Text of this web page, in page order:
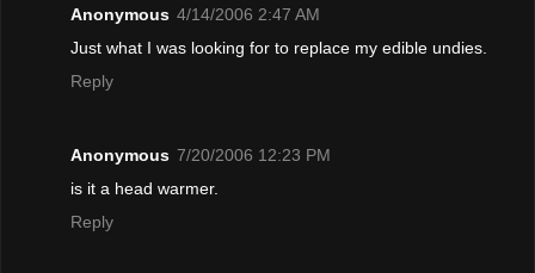
Anonymous 4/14/2006 2:47 AM
Just what I was looking for to replace my edible undies.
Reply
Anonymous 7/20/2006 12:23 PM
is it a head warmer.
Reply